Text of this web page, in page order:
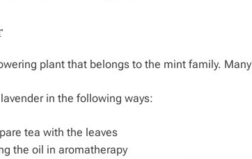
plant that belongs to the mint family.
in the following ways:
tea with the leaves
the oil in aromatherapy